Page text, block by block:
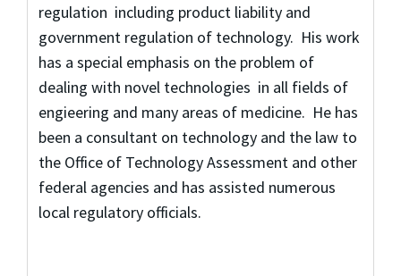
regulation including product liability and
government regulation of technology. His work
has a special emphasis on the problem of
dealing with novel technologies in all fields of
engieering and many areas of medicine. He has
been a consultant on technology and the law to
the Office of Technology Assessment and other
federal agencies and has assisted numerous
local regulatory officials.